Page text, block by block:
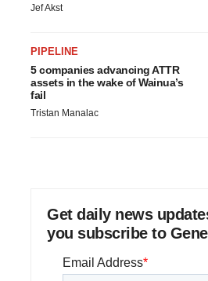
Jef Akst
PIPELINE
5 companies advancing ATTR
assets in the wake of Wainua’s
fail
Tristan Manalac
Get daily news
you subscribe to